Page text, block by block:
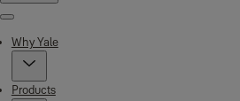
Menu
Why Yale
Products